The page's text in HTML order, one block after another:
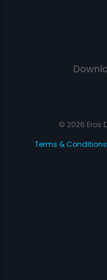
© 2026 Eros
Terms & Conditions